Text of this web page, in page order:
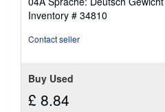
Inventory # 34810
Contact seller
Buy Used
£ 8.84